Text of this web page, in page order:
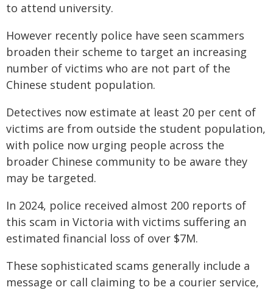
to attend university.
However recently police have seen scammers
broaden their scheme to target an increasing
number of victims who are not part of the
Chinese student population.
Detectives now estimate at least 20 per cent of
victims are from outside the student population,
with police now urging people across the
broader Chinese community to be aware they
may be targeted.
In 2024, police received almost 200 reports of
this scam in Victoria with victims suffering an
estimated financial loss of over $7M.
These sophisticated scams generally include a
message or call claiming to be a courier service,